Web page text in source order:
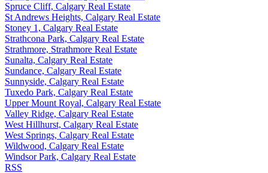
Spruce Cliff, Calgary Real Estate
St Andrews Heights, Calgary Real Estate
Stoney 1, Calgary Real Estate
Strathcona Park, Calgary Real Estate
Strathmore, Strathmore Real Estate
Sunalta, Calgary Real Estate
Sundance, Calgary Real Estate
Sunnyside, Calgary Real Estate
Tuxedo Park, Calgary Real Estate
Upper Mount Royal, Calgary Real Estate
Valley Ridge, Calgary Real Estate
West Hillhurst, Calgary Real Estate
West Springs, Calgary Real Estate
Wildwood, Calgary Real Estate
Windsor Park, Calgary Real Estate
RSS